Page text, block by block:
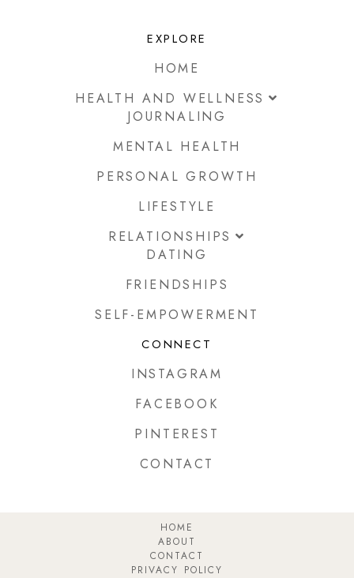
EXPLORE
HOME
HEALTH AND WELLNESS
JOURNALING
MENTAL HEALTH
PERSONAL GROWTH
LIFESTYLE
RELATIONSHIPS
DATING
FRIENDSHIPS
SELF-EMPOWERMENT
CONNECT
INSTAGRAM
FACEBOOK
PINTEREST
CONTACT
HOME
ABOUT
CONTACT
PRIVACY POLICY